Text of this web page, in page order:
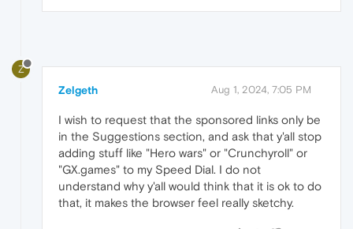
Z
Zelgeth Aug 1, 2024, 7:05 PM
I wish to request that the sponsored links only be
in the Suggestions section, and ask that y'all stop
adding stuff like "Hero wars" or "Crunchyroll" or
"GX.games" to my Speed Dial. I do not
understand why y'all would think that it is ok to do
that, it makes the browser feel really sketchy.